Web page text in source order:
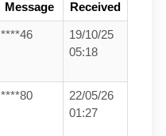
Message
Received
****46
19/10/25
05:18
****80
22/05/26
01:27